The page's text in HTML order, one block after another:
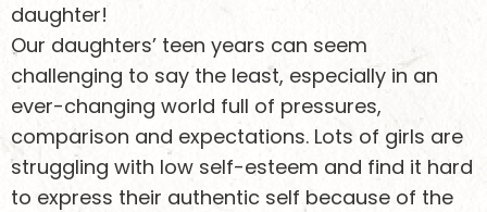
daughter!
Our daughters’ teen years can seem
challenging to say the least, especially in an
ever-changing world full of pressures,
comparison and expectations. Lots of girls are
struggling with low self-esteem and find it hard
to express their authentic self because of the